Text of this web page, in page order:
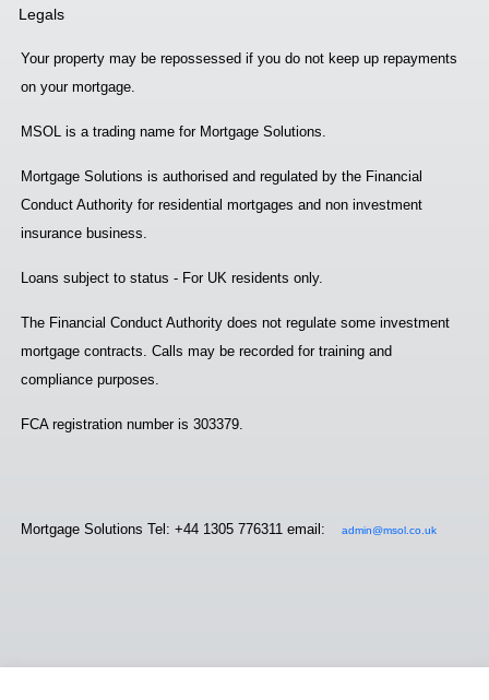
Legals
Your property may be repossessed if you do not keep up repayments
on your mortgage.
MSOL is a trading name for Mortgage Solutions.
Mortgage Solutions is authorised and regulated by the Financial
Conduct Authority for residential mortgages and non investment
insurance business.
Loans subject to status - For UK residents only.
The Financial Conduct Authority does not regulate some investment
mortgage contracts. Calls may be recorded for training and
compliance purposes.
FCA registration number is 303379.
Mortgage Solutions Tel: +44 1305 776311 email: admin@msol.co.uk